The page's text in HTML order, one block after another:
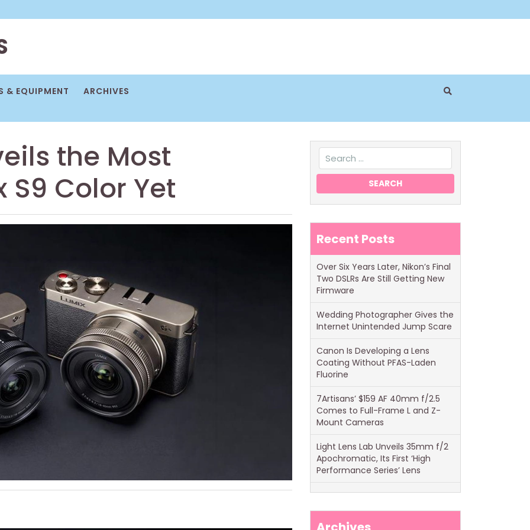
& EQUIPMENT
ARCHIVES
the Most
S9 Color Yet
Recent Posts
Over Six Years Later, Nikon’s Final
Two DSLRs Are Still Getting New
Firmware
Wedding Photographer Gives the
Internet Unintended Jump Scare
Canon Is Developing a Lens
Coating Without PFAS-Laden
Fluorine
7Artisans’ $159 AF 40mm f/2.5
Comes to Full-Frame L and Z-
Mount Cameras
Light Lens Lab Unveils 35mm f/2
Apochromatic, Its First ‘High
Performance Series’ Lens